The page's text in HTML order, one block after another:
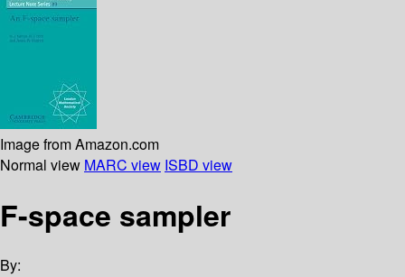
Image from Amazon.com
Normal view MARC view ISBD view
F-space sampler
By: